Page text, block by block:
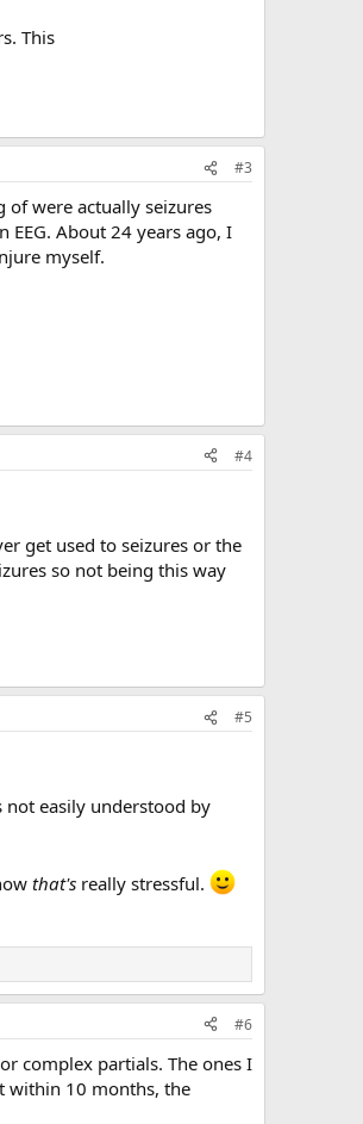
This
#3
of were actually seizures
About 24 years ago, I
myself.
#4
get used to seizures or the
so not being this way
#5
easily understood by
that's really stressful.
#6
complex partials. The ones I
within 10 months, the